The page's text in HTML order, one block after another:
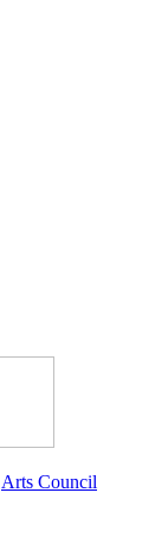
Arts Council